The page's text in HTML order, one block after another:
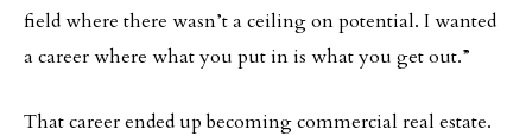
field where there wasn’t a ceiling on potential. I wanted
a career where what you put in is what you get out.”
That career ended up becoming commercial real estate.